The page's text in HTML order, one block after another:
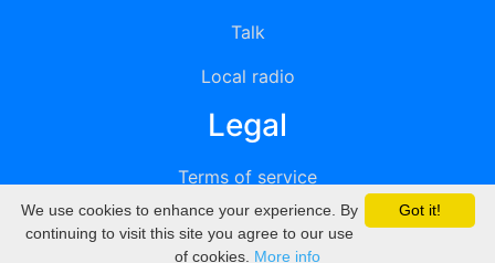
Talk
Local radio
Legal
Terms of service
Privacy
Got it!
We use cookies to enhance your experience. By
continuing to visit this site you agree to our use
of cookies. More info